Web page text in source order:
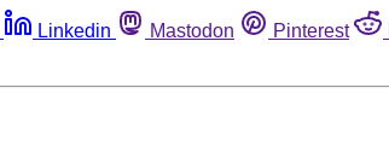
Linkedin Mastodon Pinterest